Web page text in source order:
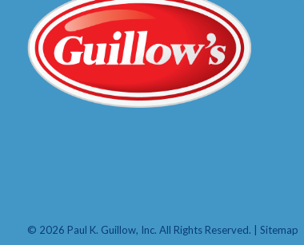
© 2026 Paul K. Guillow, Inc. All Rights Reserved. | Sitemap